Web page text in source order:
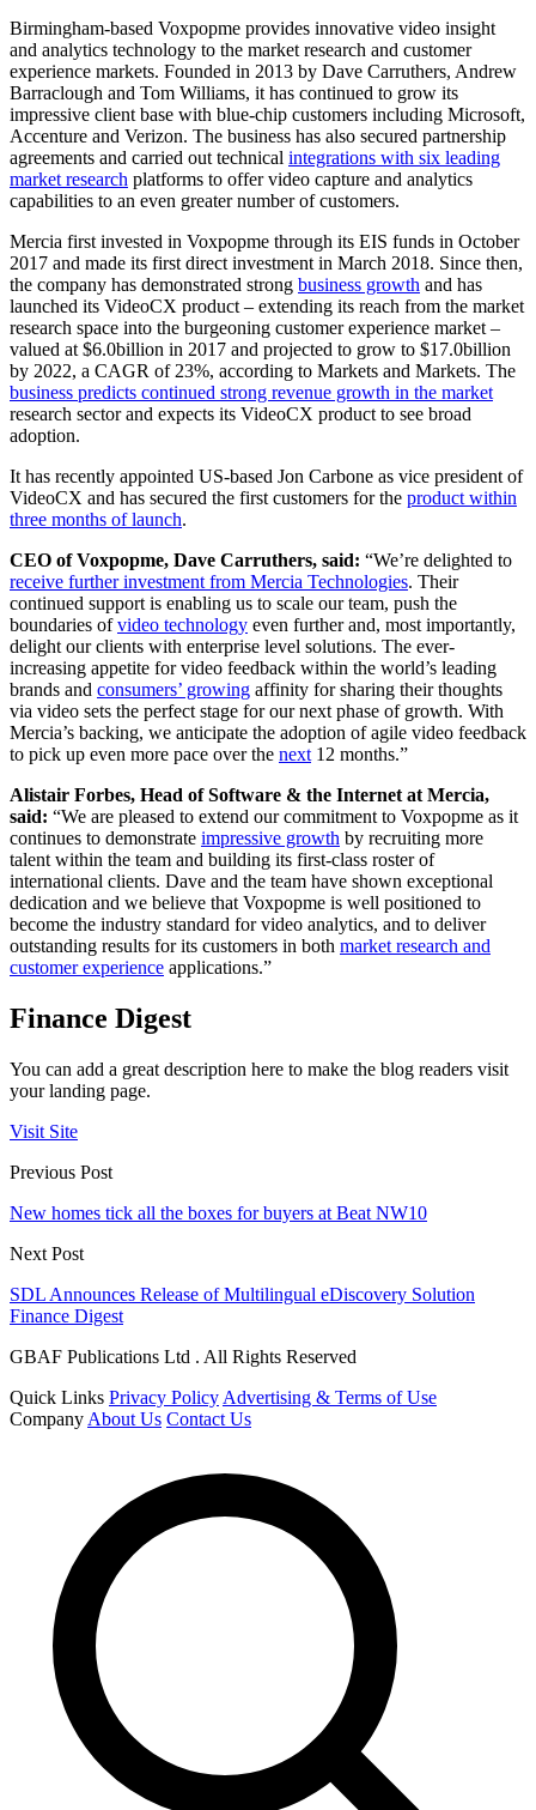
Birmingham-based Voxpopme provides innovative video insight
and analytics technology to the market research and customer
experience markets. Founded in 2013 by Dave Carruthers, Andrew
Barraclough and Tom Williams, it has continued to grow its
impressive client base with blue-chip customers including Microsoft,
Accenture and Verizon. The business has also secured partnership
agreements and carried out technical integrations with six leading
market research platforms to offer video capture and analytics
capabilities to an even greater number of customers.
Mercia first invested in Voxpopme through its EIS funds in October
2017 and made its first direct investment in March 2018. Since then,
the company has demonstrated strong business growth and has
launched its VideoCX product – extending its reach from the market
research space into the burgeoning customer experience market –
valued at $6.0billion in 2017 and projected to grow to $17.0billion
by 2022, a CAGR of 23%, according to Markets and Markets. The
business predicts continued strong revenue growth in the market
research sector and expects its VideoCX product to see broad
adoption.
It has recently appointed US-based Jon Carbone as vice president of
VideoCX and has secured the first customers for the product within
three months of launch.
CEO of Voxpopme, Dave Carruthers, said: “We’re delighted to
receive further investment from Mercia Technologies. Their
continued support is enabling us to scale our team, push the
boundaries ofvideo technology even further and, most importantly,
delight our clients with enterprise level solutions. The ever-
increasing appetite for video feedback within the world’s leading
brands and consumers’ growing affinity for sharing their thoughts
via video sets the perfect stage for our next phase of growth. With
Mercia’s backing, we anticipate the adoption of agile video feedback
to pick up even more pace over the next 12 months.”
Alistair Forbes, Head of Software & the Internet at Mercia,
said: “We are pleased to extend our commitment to Voxpopme as it
continues to demonstrate impressive growth by recruiting more
talent within the team and building its first-class roster of
international clients. Dave and the team have shown exceptional
dedication and we believe that Voxpopme is well positioned to
become the industry standard for video analytics, and to deliver
outstanding results for its customers in both market research and
customer experience applications.”
Finance Digest
You can add a great description here to make the blog readers visit
your landing page.
Visit Site
Previous Post
New homes tick all the boxes for buyers at Beat NW10
Next Post
SDL Announces Release of Multilingual eDiscovery Solution
Finance Digest
GBAF Publications Ltd . All Rights Reserved
Quick Links Privacy Policy Advertising & Terms of Use
Company About Us Contact Us